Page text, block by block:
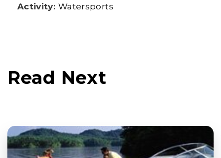
Activity: Watersports
Read Next